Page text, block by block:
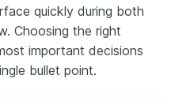
quickly during both
Choosing the right
important decisions
bullet point.